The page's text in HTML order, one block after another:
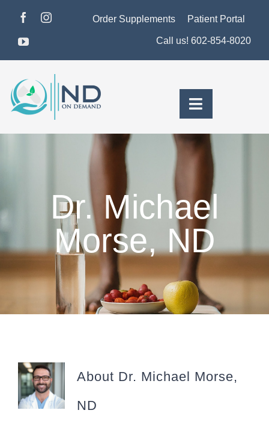
Order Supplements Patient Portal
Call us! 602-854-8020
Toggle
Navigation
About Dr. Morse
For Women
Health Insights
Schedule Your Appointment
Dr. Michael
Morse, ND
About Dr. Michael Morse,
ND